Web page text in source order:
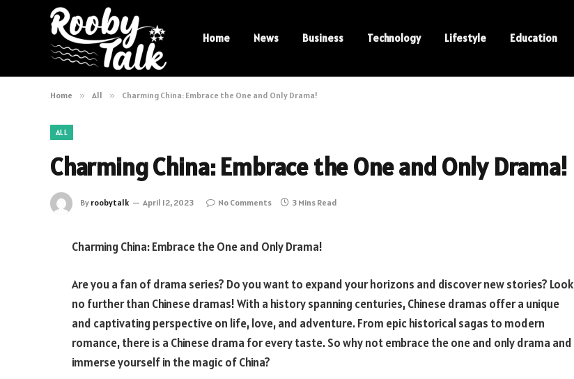
Home News Business Technology Lifestyle Education
Home » All » Charming China: Embrace the One and Only Drama!
ALL
Charming China: Embrace the One and Only Drama!
By roobytalk April 12, 2023 No Comments 3 Mins Read
Charming China: Embrace the One and Only Drama!
Are you a fan of drama series? Do you want to expand your horizons and discover new stories? Look
no further than Chinese dramas! With a history spanning centuries, Chinese dramas offer a unique
and captivating perspective on life, love, and adventure. From epic historical sagas to modern
romance, there is a Chinese drama for every taste. So why not embrace the one and only drama and
immerse yourself in the magic of China?